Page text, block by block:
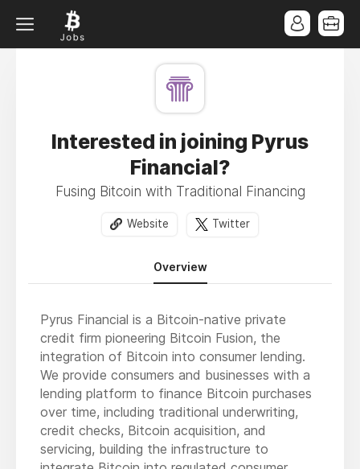
Interested in joining Pyrus
Financial?
Fusing Bitcoin with Traditional Financing
Website Twitter
Overview
Pyrus Financial is a Bitcoin-native private
credit firm pioneering Bitcoin Fusion, the
integration of Bitcoin into consumer lending.
We provide consumers and businesses with a
lending platform to finance Bitcoin purchases
over time, including traditional underwriting,
credit checks, Bitcoin acquisition, and
servicing, building the infrastructure to